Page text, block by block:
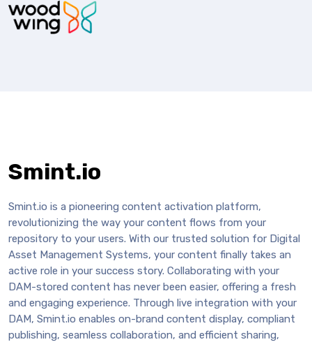
Smint.io
Smint.io is a pioneering content activation platform,
revolutionizing the way your content flows from your
repository to your users. With our trusted solution for Digital
Asset Management Systems, your content finally takes an
active role in your success story. Collaborating with your
DAM-stored content has never been easier, offering a fresh
and engaging experience. Through live integration with your
DAM, Smint.io enables on-brand content display, compliant
publishing, seamless collaboration, and efficient sharing,